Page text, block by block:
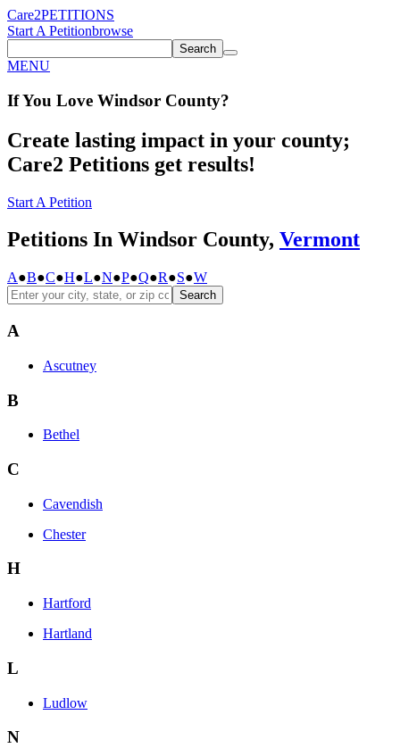
Care2PETITIONS
Start A Petitionbrowse
Search
MENU
If You Love Windsor County?
Create lasting impact in your county;
Care2 Petitions get results!
Start A Petition
Petitions In Windsor County, Vermont
A●B●C●H●L●N●P●Q●R●S●W
Search
A
Ascutney
B
Bethel
C
Cavendish
Chester
H
Hartford
Hartland
L
Ludlow
N